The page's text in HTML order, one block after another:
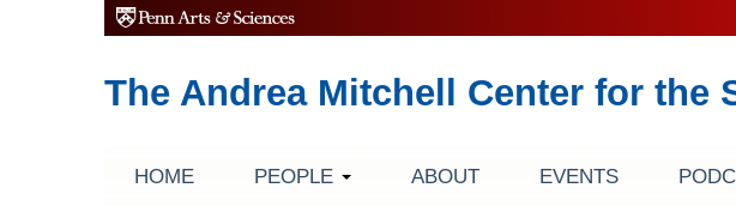
The Andrea Mitchell Center for the
HOME PEOPLE ABOUT EVENTS